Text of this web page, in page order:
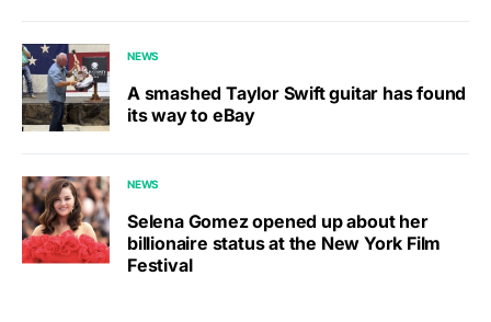
NEWS
A smashed Taylor Swift guitar has found
its way to eBay
NEWS
Selena Gomez opened up about her
billionaire status at the New York Film
Festival